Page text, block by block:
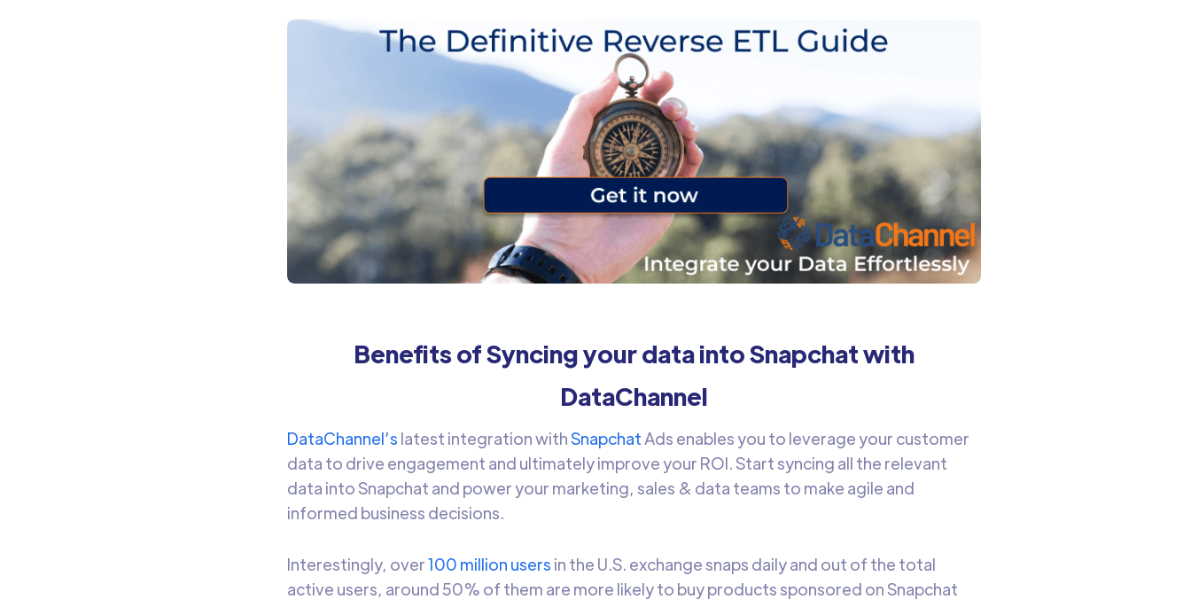
Benefits of Syncing your data into Snapchat with
DataChannel
DataChannel’s latest integration withSnapchat Ads enables you to leverage your customer
data to drive engagement and ultimately improve your ROI. Start syncing all the relevant
data into Snapchat and power your marketing, sales & data teams to make agile and
informed business decisions.
Interestingly, over100 million users in the U.S. exchange snaps daily and out of the total
active users, around 50% of them are more likely to buy products sponsored on Snapchat